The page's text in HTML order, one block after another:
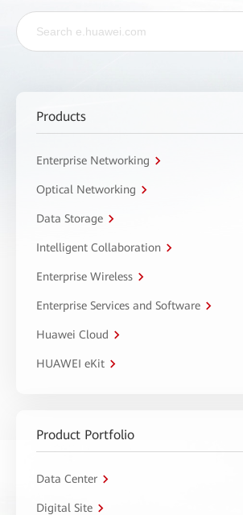
Products
Enterprise Networking
Optical Networking
Data Storage
Intelligent Collaboration
Enterprise Wireless
Enterprise Services and Software
Huawei Cloud
HUAWEI eKit
Product Portfolio
Data Center
Digital Site